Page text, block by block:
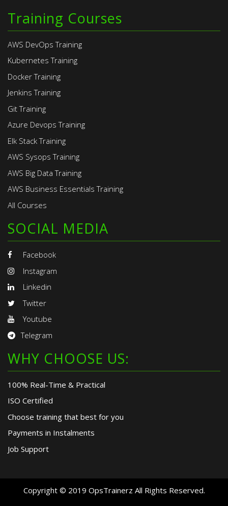
Training Courses
AWS DevOps Training
Kubernetes Training
Docker Training
Jenkins Training
Git Training
Azure Devops Training
Elk Stack Training
AWS Sysops Training
AWS Big Data Training
AWS Business Essentials Training
All Courses
SOCIAL MEDIA
Facebook
Instagram
Linkedin
Twitter
Youtube
Telegram
WHY CHOOSE US:
100% Real-Time & Practical
ISO Certified
Choose training that best for you
Payments in Instalments
Job Support
Copyright © 2019 OpsTrainerz All Rights Reserved.